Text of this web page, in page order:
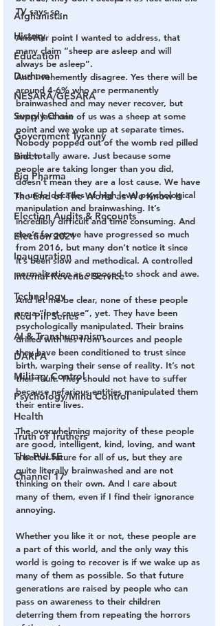
Afghanistan
History
Education
Durham
NESARA/GESARA
Supply Chain
Government Tyranny
Biden
Big Pharma
The End of The World as We Know It
Election Audits & Recounts
Election 2021
Inauguration
Internal Revenue Service
Technology
Red Pill Series
AI & Transhumanism
DARPA
Military Control
Psychology/Mind Control
Health
Truth of Truthers
The PULSE
Channel 17
TV says so.
Another point I wanted to address, that
many claim “sheep are asleep and will
always be asleep”.
And I vehemently disagree. Yes there will be
around 4-6% who are permanently
brainwashed and may never recover, but
every last one of us was a sheep at some
point and we woke up at separate times.
Nobody popped out of the womb red pilled
and totally aware. Just because some
people are taking longer than you did,
doesn’t mean they are a lost cause. We have
to undo decades of high level psychological
manipulation and brainwashing. It’s
incredibly difficult and time consuming. And
don’t forget we have progressed so much
from 2016, but many don’t notice it since
it’s been slow and methodical. A controlled
normalization as opposed to shock and awe.
And let me be clear, none of these people
are a “lost cause”, yet. They have been
psychologically manipulated. Their brains
drilled with lies from sources and people
they have been conditioned to trust since
birth, warping their sense of reality. It’s not
their fault. They should not have to suffer
because nefarious entities manipulated them
their entire lives.
The overwhelming majority of these people
are good, intelligent, kind, loving, and want
a better future for all of us, but they are
quite literally brainwashed and are not
thinking on their own. And I care about
many of them, even if I find their ignorance
annoying.
Whether you like it or not, these people are
a part of this world, and the only way this
world is going to recover is if we wake up as
many of them as possible. So that future
generations are raised by people who can
pass on awareness to their children
deterring them from repeating the horrors